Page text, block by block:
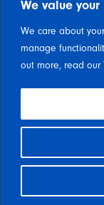
We value
We care about
manage
out more, read our